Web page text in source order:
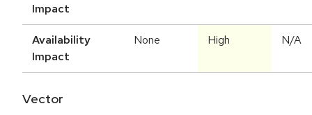
Impact
Availability
Impact
None High N/A
Vector